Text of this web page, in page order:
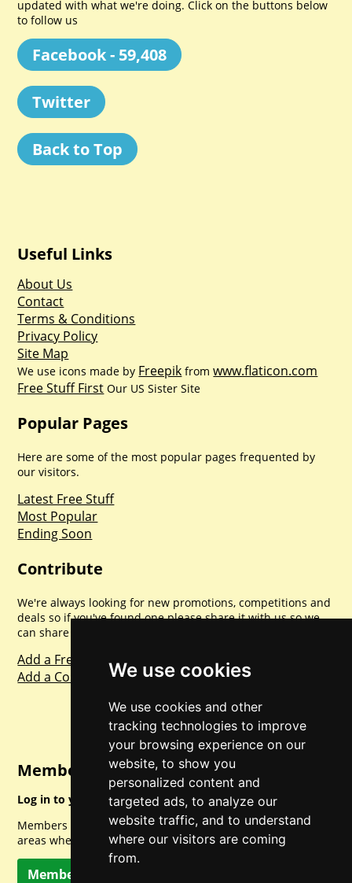
We use cookies
We use cookies and other
tracking technologies to improve
your browsing experience on our
website, to show you
personalized content and
targeted ads, to analyze our
website traffic, and to understand
where our visitors are coming
from.
updated with what we're doing. Click on the buttons below
to follow us
Facebook - 59,408
Twitter
Back to Top
Useful Links
About Us
Contact
Terms & Conditions
Privacy Policy
Site Map
We use icons made by Freepik fromwww.flaticon.com
Free Stuff First Our US Sister Site
Popular Pages
Here are some of the most popular pages frequented by
our visitors.
Latest Free Stuff
Most Popular
Ending Soon
Contribute
We're always looking for new promotions, competitions and
deals so if you've found one please share it with us so we
can share with everyone else. Sharing is caring.
Add a Freebie
Add a Competition
Member Login
Log in to your account for full access.
Members can access a load of other special features and
areas when logged in.
Member Log In